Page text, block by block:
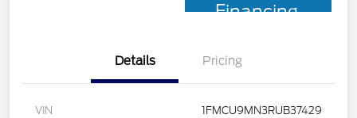
Financing
Details Pricing
VIN 1FMCU9MN3RUB37429